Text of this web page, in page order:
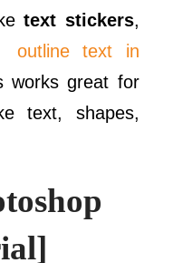
text stickers,
outline text in
works great for
text, shapes,